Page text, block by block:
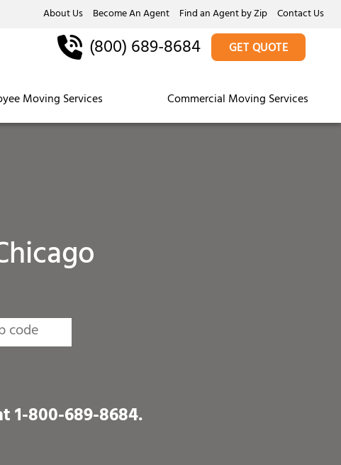
About Us Become An Agent Find an Agent by Zip Contact Us
Moving Services Commercial Moving Services
(800) 689-8684 GET QUOTE
1-800-689-8684.